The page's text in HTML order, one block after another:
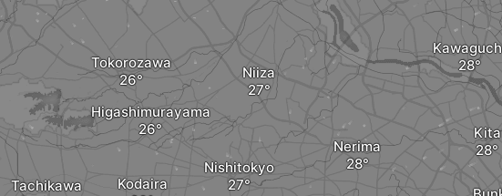
Niiza
Tokorozawa
Higashimurayama
Nerima
Kita
Nishitokyo
Tachikawa
Kodaira